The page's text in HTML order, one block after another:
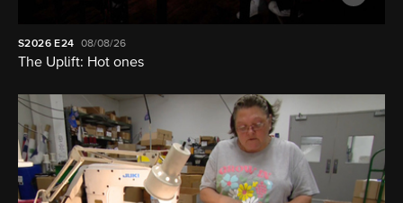
S2026E24 08/08/26
The Uplift: Hot ones